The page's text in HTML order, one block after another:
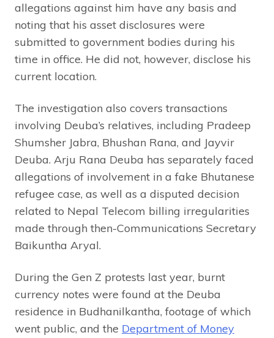
allegations against him have any basis and
noting that his asset disclosures were
submitted to government bodies during his
time in office. He did not, however, disclose his
current location.
The investigation also covers transactions
involving Deuba’s relatives, including Pradeep
Shumsher Jabra, Bhushan Rana, and Jayvir
Deuba. Arju Rana Deuba has separately faced
allegations of involvement in a fake Bhutanese
refugee case, as well as a disputed decision
related to Nepal Telecom billing irregularities
made through then-Communications Secretary
Baikuntha Aryal.
During the Gen Z protests last year, burnt
currency notes were found at the Deuba
residence in Budhanilkantha, footage of which
went public, and the Department of Money